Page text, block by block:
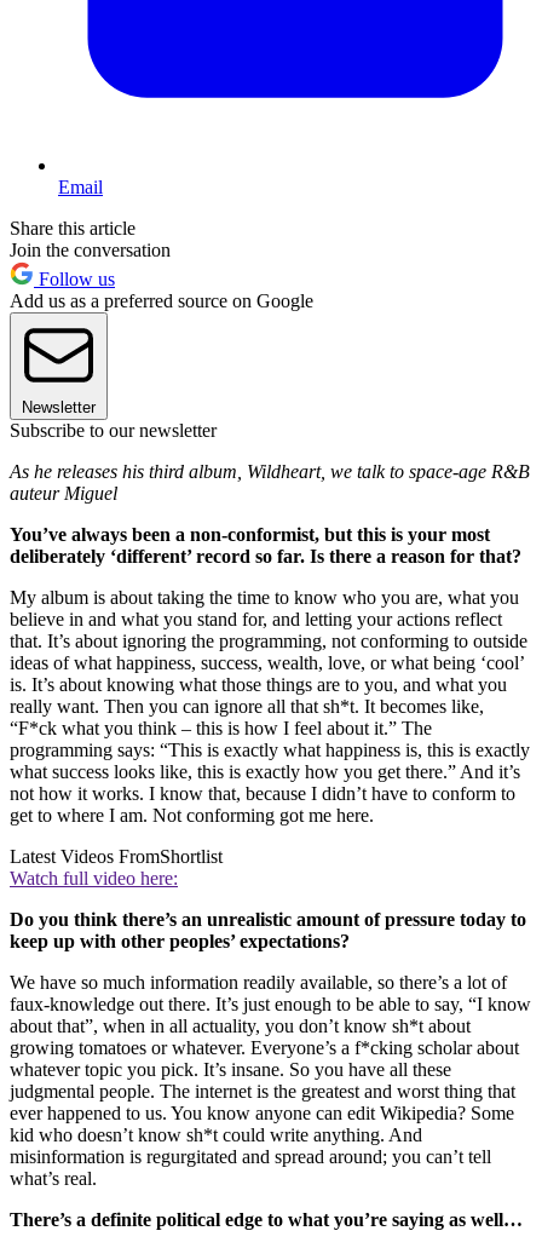
Email
Share this article
Join the conversation
Follow us
Add us as a preferred source on Google
Newsletter
Subscribe to our newsletter
As he releases his third album, Wildheart, we talk to space-age R&B
auteur Miguel
You’ve always been a non-conformist, but this is your most
deliberately ‘different’ record so far. Is there a reason for that?
My album is about taking the time to know who you are, what you
believe in and what you stand for, and letting your actions reflect
that. It’s about ignoring the programming, not conforming to outside
ideas of what happiness, success, wealth, love, or what being ‘cool’
is. It’s about knowing what those things are to you, and what you
really want. Then you can ignore all that sh*t. It becomes like,
“F*ck what you think – this is how I feel about it.” The
programming says: “This is exactly what happiness is, this is exactly
what success looks like, this is exactly how you get there.” And it’s
not how it works. I know that, because I didn’t have to conform to
get to where I am. Not conforming got me here.
Latest Videos FromShortlist
Watch full video here:
Do you think there’s an unrealistic amount of pressure today to
keep up with other peoples’ expectations?
We have so much information readily available, so there’s a lot of
faux-knowledge out there. It’s just enough to be able to say, “I know
about that”, when in all actuality, you don’t know sh*t about
growing tomatoes or whatever. Everyone’s a f*cking scholar about
whatever topic you pick. It’s insane. So you have all these
judgmental people. The internet is the greatest and worst thing that
ever happened to us. You know anyone can edit Wikipedia? Some
kid who doesn’t know sh*t could write anything. And
misinformation is regurgitated and spread around; you can’t tell
what’s real.
There’s a definite political edge to what you’re saying as well…